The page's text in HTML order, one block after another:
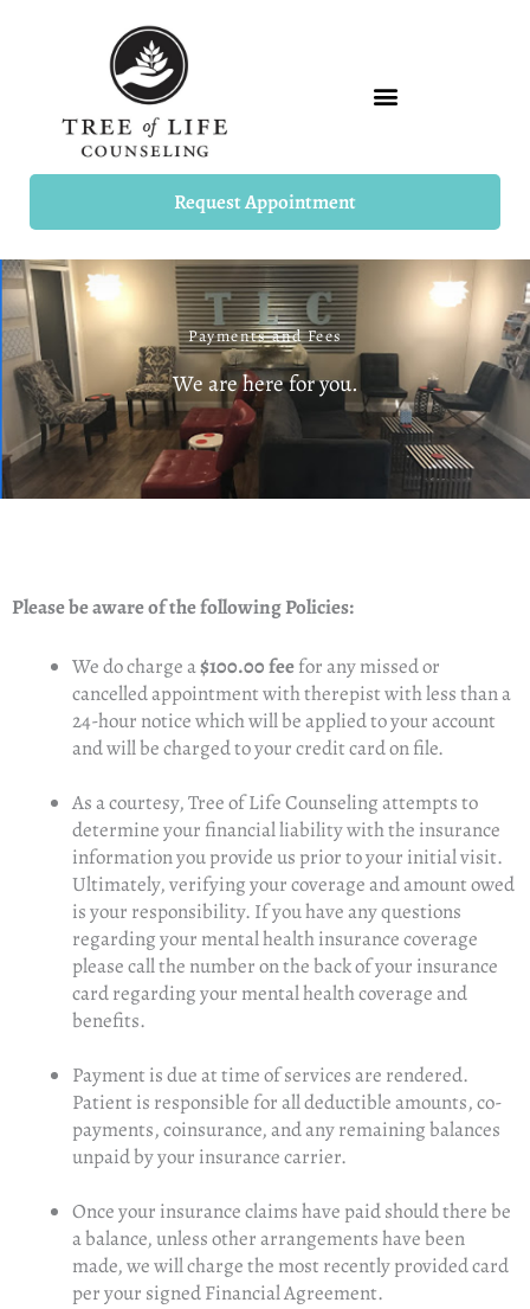
Request Appointment
Payments and Fees
We are here for you.
Please be aware of the following Policies:
We do charge a$100.00 feefor any missed or
cancelled appointment with therepist with less than a
24-hour notice which will be applied to your account
and will be charged to your credit card on file.
As a courtesy, Tree of Life Counseling attempts to
determine your financial liability with the insurance
information you provide us prior to your initial visit.
Ultimately, verifying your coverage and amount owed
is your responsibility. If you have any questions
regarding your mental health insurance coverage
please call the number on the back of your insurance
card regarding your mental health coverage and
benefits.
Payment is due at time of services are rendered.
Patient is responsible for all deductible amounts, co-
payments, coinsurance, and any remaining balances
unpaid by your insurance carrier.
Once your insurance claims have paid should there be
a balance, unless other arrangements have been
made, we will charge the most recently provided card
per your signed Financial Agreement.